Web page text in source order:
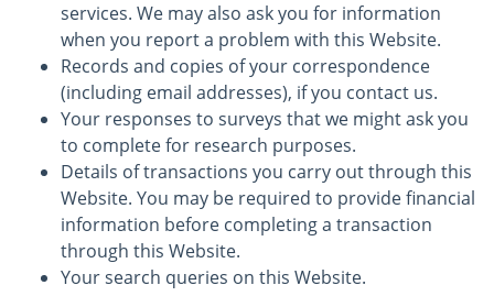
services. We may also ask you for information
when you report a problem with this Website.
Records and copies of your correspondence
(including email addresses), if you contact us.
Your responses to surveys that we might ask you
to complete for research purposes.
Details of transactions you carry out through this
Website. You may be required to provide financial
information before completing a transaction
through this Website.
Your search queries on this Website.